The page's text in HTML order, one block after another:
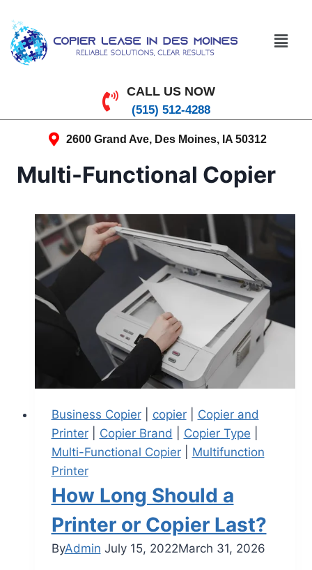
CALL US NOW
(515) 512-4288
2600 Grand Ave, Des Moines, IA 50312
Multi-Functional Copier
Business Copier| copier| Copier and
Printer| Copier Brand Copier Type
Multi-Functional Copier| Multifunction
Printer
How Long Should a
Printer or Copier Last?
ByAdmin July 15, 2022March 31, 2026